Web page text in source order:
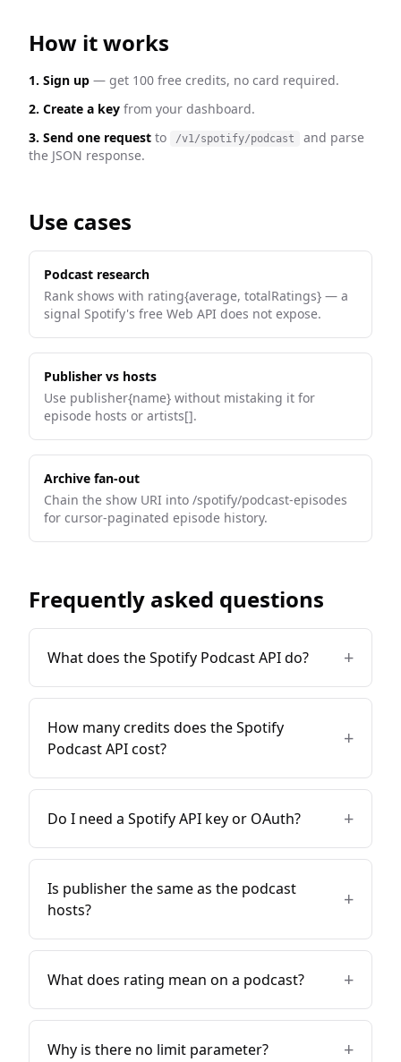
How it works
1. Sign up — get 100 free credits, no card required.
2. Create a key from your dashboard.
3. Send one request to /v1/spotify/podcast
and parse
the JSON response.
Use cases
Podcast research
Rank shows with rating{average, totalRatings} — a
signal Spotify's free Web API does not expose.
Publisher vs hosts
Use publisher{name} without mistaking it for
episode hosts or artists[].
Archive fan-out
Chain the show URI into /spotify/podcast-episodes
for cursor-paginated episode history.
Frequently asked questions
What does the Spotify Podcast API do? +
How many credits does the Spotify
Podcast API cost?
+
Do I need a Spotify API key or OAuth? +
Is publisher the same as the podcast
hosts?
+
What does rating mean on a podcast? +
Why is there no limit parameter? +